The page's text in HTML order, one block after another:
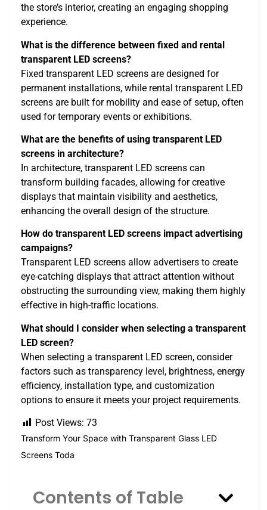
the store’s interior, creating an engaging shopping
experience.
What is the difference between fixed and rental
transparent LED screens?
Fixed transparent LED screens are designed for
permanent installations, while rental transparent LED
screens are built for mobility and ease of setup, often
used for temporary events or exhibitions.
What are the benefits of using transparent LED
screens in architecture?
In architecture, transparent LED screens can
transform building facades, allowing for creative
displays that maintain visibility and aesthetics,
enhancing the overall design of the structure.
How do transparent LED screens impact advertising
campaigns?
Transparent LED screens allow advertisers to create
eye-catching displays that attract attention without
obstructing the surrounding view, making them highly
effective in high-traffic locations.
What should I consider when selecting a transparent
LED screen?
When selecting a transparent LED screen, consider
factors such as transparency level, brightness, energy
efficiency, installation type, and customization
options to ensure it meets your project requirements.
Post Views: 73
Transform Your Space with Transparent Glass LED
Screens Toda
Contents of Table